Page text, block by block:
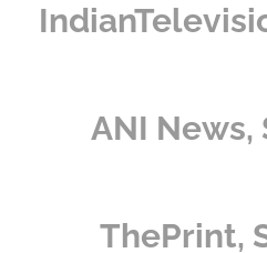
ANI News,
ThePrint,